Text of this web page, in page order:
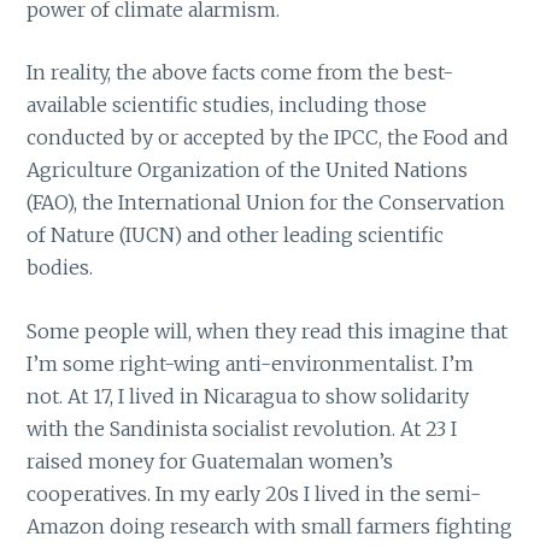
power of climate alarmism.
In reality, the above facts come from the best-
available scientific studies, including those
conducted by or accepted by the IPCC, the Food and
Agriculture Organization of the United Nations
(FAO), the International Union for the Conservation
of Nature (IUCN) and other leading scientific
bodies.
Some people will, when they read this imagine that
I’m some right-wing anti-environmentalist. I’m
not. At 17, I lived in Nicaragua to show solidarity
with the Sandinista socialist revolution. At 23 I
raised money for Guatemalan women’s
cooperatives. In my early 20s I lived in the semi-
Amazon doing research with small farmers fighting